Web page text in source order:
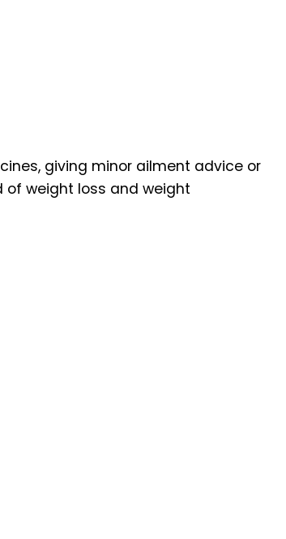
giving minor ailment advice or
of weight loss and weight